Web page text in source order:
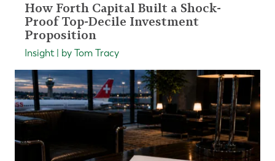
How Forth Capital Built a Shock-
Proof Top-Decile Investment
Proposition
Insight | by Tom Tracy